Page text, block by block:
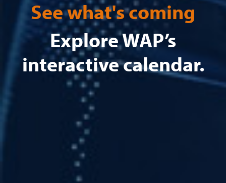
See what's coming
Explore WAP’s
interactive calendar.